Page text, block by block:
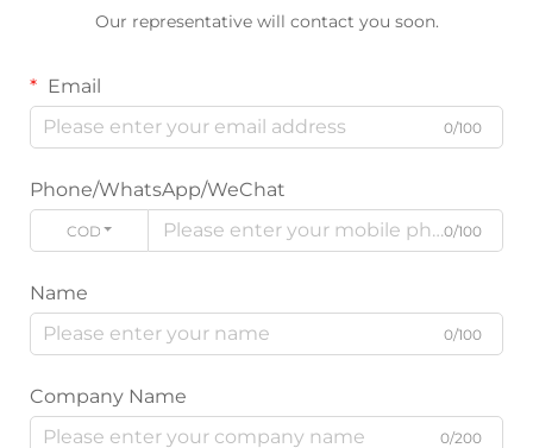
Our representative will contact you soon.
Email
0/100
Phone/WhatsApp/WeChat
CODE 0/100
Name
0/100
Company Name
0/200